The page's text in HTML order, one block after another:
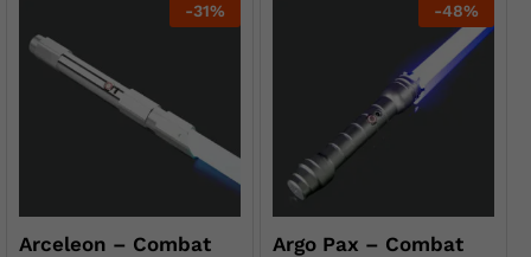
-31%
Arceleon – Combat
-48%
Argo Pax – Combat